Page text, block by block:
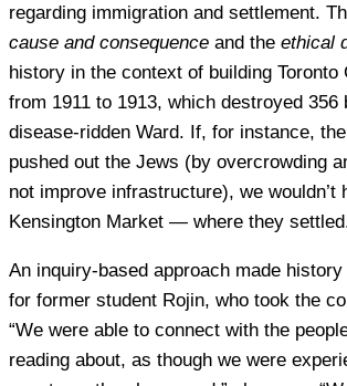
regarding immigration and settlement.
cause and consequence and the ethical
history in the context of building Toronto
from 1911 to 1913, which destroyed 356
disease-ridden Ward. If, for instance,
pushed out the Jews (by overcrowding
not improve infrastructure), we wouldn’t
Kensington Market — where they
An inquiry-based approach made
for former student Rojin, who took the
“We were able to connect with the
reading about, as though we were